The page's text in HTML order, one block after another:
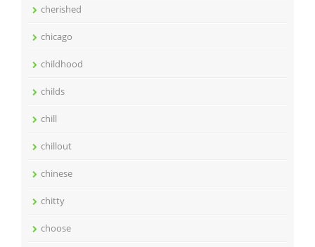
cherished
chicago
childhood
childs
chill
chillout
chinese
chitty
choose